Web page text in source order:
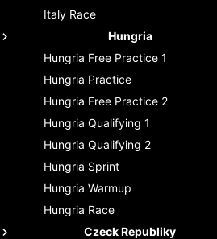
Italy Race
Hungria
Hungria Free Practice 1
Hungria Practice
Hungria Free Practice 2
Hungria Qualifying 1
Hungria Qualifying 2
Hungria Sprint
Hungria Warmup
Hungria Race
Czeck Republiky